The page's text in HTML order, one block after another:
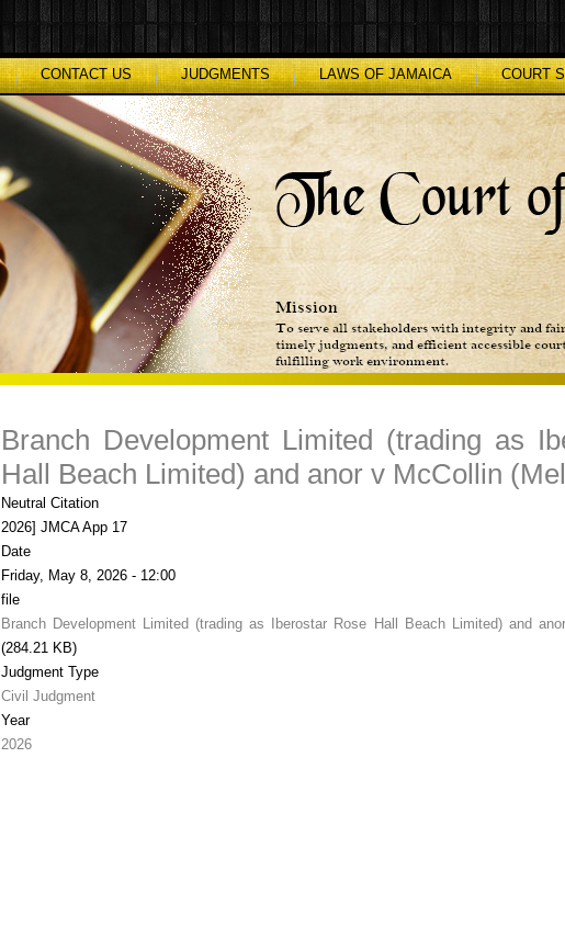
CONTACT US JUDGMENTS LAWS OF JAMAICA COURT
Branch Development Limited (trading as
Hall Beach Limited) and anor v McCollin
Neutral Citation
2026] JMCA App 17
Date
Friday, May 8, 2026 - 12:00
file
Branch Development Limited (trading as Iberostar Rose Hall Beach Limited) and
(284.21 KB)
Judgment Type
Civil Judgment
Year
2026